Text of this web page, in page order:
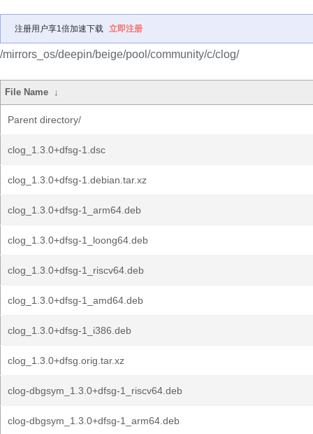
注册用户享1倍加速下载 立即注册
/mirrors_os/deepin/beige/pool/community/c/clog/
File Name ↓
Parent directory/
clog_1.3.0+dfsg-1.dsc
clog_1.3.0+dfsg-1.debian.tar.xz
clog_1.3.0+dfsg-1_arm64.deb
clog_1.3.0+dfsg-1_loong64.deb
clog_1.3.0+dfsg-1_riscv64.deb
clog_1.3.0+dfsg-1_amd64.deb
clog_1.3.0+dfsg-1_i386.deb
clog_1.3.0+dfsg.orig.tar.xz
clog-dbgsym_1.3.0+dfsg-1_riscv64.deb
clog-dbgsym_1.3.0+dfsg-1_arm64.deb